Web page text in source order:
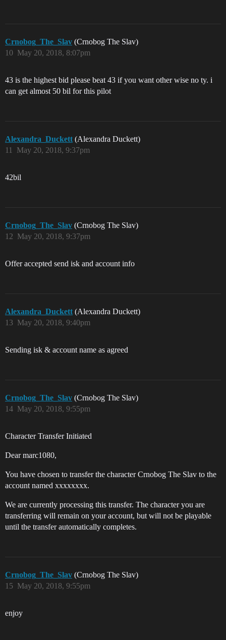
Crnobog_The_Slav (Crnobog The Slav)
May 20, 2018, 8:07pm
10
43 is the highest bid please beat 43 if you want other wise no ty. i
can get almost 50 bil for this pilot
Alexandra_Duckett (Alexandra Duckett)
May 20, 2018, 9:37pm
11
42bil
Crnobog_The_Slav (Crnobog The Slav)
May 20, 2018, 9:37pm
12
Offer accepted send isk and account info
Alexandra_Duckett (Alexandra Duckett)
May 20, 2018, 9:40pm
13
Sending isk & account name as agreed
Crnobog_The_Slav (Crnobog The Slav)
May 20, 2018, 9:55pm
14
Character Transfer Initiated
Dear marc1080,
You have chosen to transfer the character Crnobog The Slav to the
account named xxxxxxxx.
We are currently processing this transfer. The character you are
transferring will remain on your account, but will not be playable
until the transfer automatically completes.
Crnobog_The_Slav (Crnobog The Slav)
May 20, 2018, 9:55pm
15
enjoy